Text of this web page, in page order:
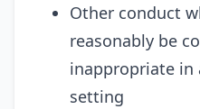
Other conduct
reasonably be
inappropriate in
setting